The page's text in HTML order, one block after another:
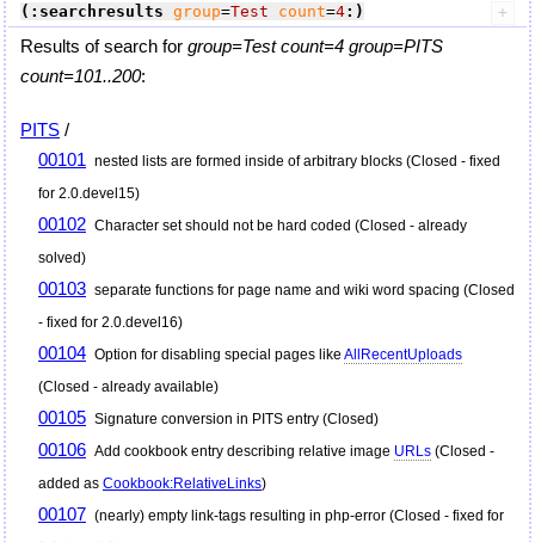
(:searchresults group=Test count=4:)
Results of search for group=Test count=4 group=PITS
count=101..200:
PITS /
00101 nested lists are formed inside of arbitrary blocks (Closed - fixed
for 2.0.devel15)
00102 Character set should not be hard coded (Closed - already
solved)
00103 separate functions for page name and wiki word spacing (Closed
- fixed for 2.0.devel16)
00104 Option for disabling special pages like AllRecentUploads
(Closed - already available)
00105 Signature conversion in PITS entry (Closed)
00106 Add cookbook entry describing relative image URLs (Closed -
added as Cookbook:RelativeLinks)
00107 (nearly) empty link-tags resulting in php-error (Closed - fixed for